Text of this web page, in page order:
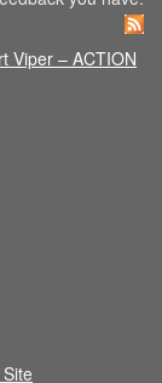
Viper – ACTION